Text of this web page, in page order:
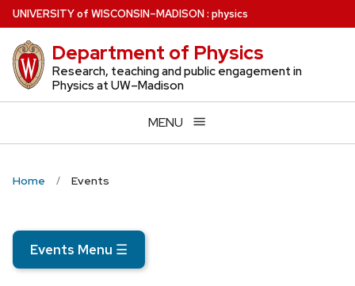
Skip
to
main
content
UNIVERSITYof WISCONSIN–MADISON: physics
Department of Physics
Research, teaching and public engagement in
Physics at UW–Madison
MENU
Home Events
Events Menu ☰